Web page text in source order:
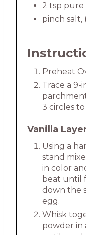
2 tsp pure
pinch salt,
Preheat
Trace a 9-
3 circles
Vanilla
Using a
stand
in color
beat until
down the
egg.
Whisk
powder in